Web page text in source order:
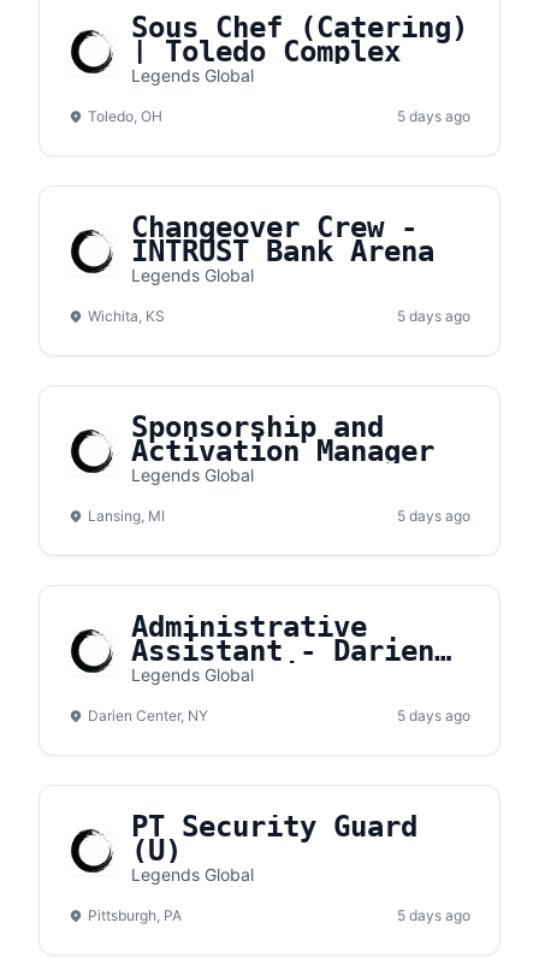
Sous Chef (Catering)
| Toledo Complex
Legends Global
Toledo, OH 5 days ago
Changeover Crew -
INTRUST Bank Arena
Legends Global
Wichita, KS 5 days ago
Sponsorship and
Activation Manager
Legends Global
Lansing, MI 5 days ago
Administrative
Assistant - Darien
Lake Amphitheater
Legends Global
Darien Center, NY 5 days ago
PT Security Guard
(U)
Legends Global
Pittsburgh, PA 5 days ago